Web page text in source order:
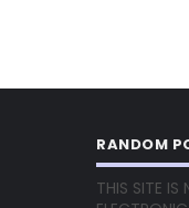
RANDOM
THIS SITE IS